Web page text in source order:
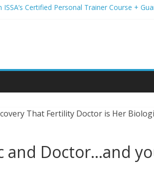
Certified Personal Trainer Course +
Your Hair Game
Yoga Into a Rewarding Career
and Doctor…and